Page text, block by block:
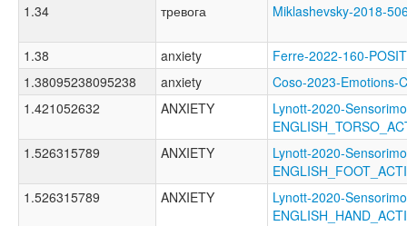
1.34
тревога Miklashevsky-2018-
1.38 anxiety
Ferre-2022-160-
1.38095238095238
anxiety
Coso-2023-Emotions-
1.421052632
ANXIETY
Lynott-2020-
1.526315789
ANXIETY
Lynott-2020-
1.526315789
ANXIETY
Lynott-2020-